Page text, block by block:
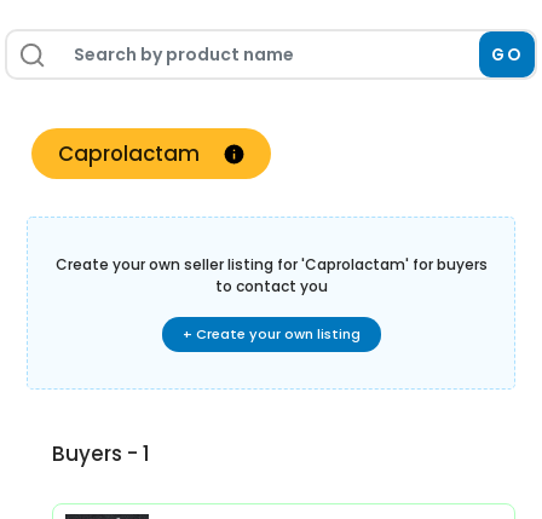
GO
Caprolactam
Create your own seller listing for 'Caprolactam' for buyers
to contact you
+ Create your own listing
Buyers - 1